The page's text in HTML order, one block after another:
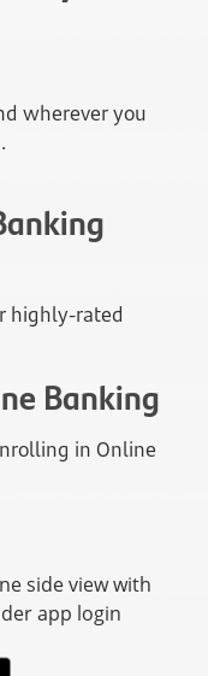
wherever you
highly-rated
Banking
in Online